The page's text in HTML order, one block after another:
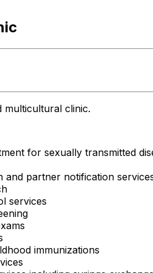
multicultural clinic.
for sexually transmitted
and partner notification
services
immunizations